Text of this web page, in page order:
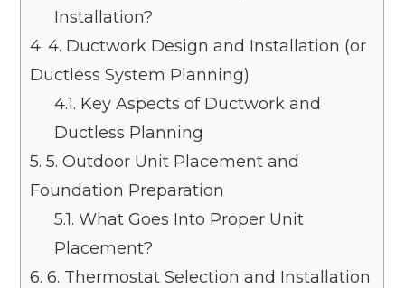
Installation?
4. 4. Ductwork Design and Installation (or
Ductless System Planning)
4.1. Key Aspects of Ductwork and
Ductless Planning
5. 5. Outdoor Unit Placement and
Foundation Preparation
5.1. What Goes Into Proper Unit
Placement?
6. 6. Thermostat Selection and Installation